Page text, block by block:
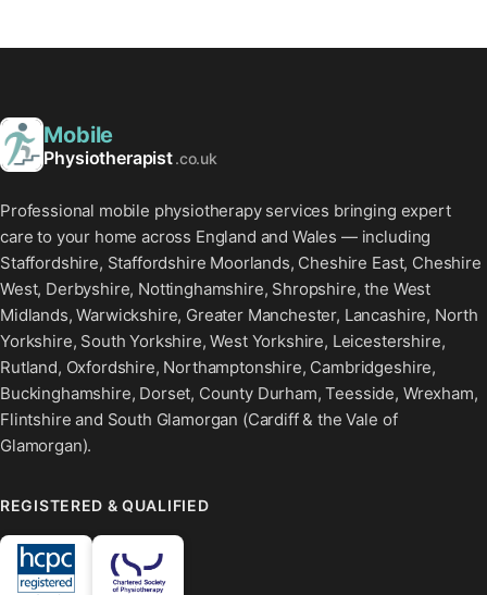
Mobile
Physiotherapist.co.uk
Professional mobile physiotherapy services bringing expert
care to your home across England and Wales — including
Staffordshire, Staffordshire Moorlands, Cheshire East, Cheshire
West, Derbyshire, Nottinghamshire, Shropshire, the West
Midlands, Warwickshire, Greater Manchester, Lancashire, North
Yorkshire, South Yorkshire, West Yorkshire, Leicestershire,
Rutland, Oxfordshire, Northamptonshire, Cambridgeshire,
Buckinghamshire, Dorset, County Durham, Teesside, Wrexham,
Flintshire and South Glamorgan (Cardiff & the Vale of
Glamorgan).
REGISTERED & QUALIFIED